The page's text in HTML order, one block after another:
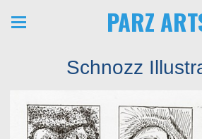
PARZ
Schnozz